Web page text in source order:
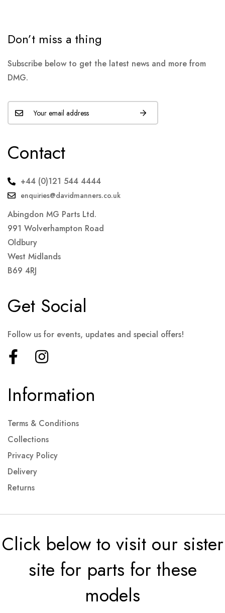
Don’t miss a thing
Subscribe below to get the latest news and more from
DMG.
Contact
+44 (0)121 544 4444
enquiries@davidmanners.co.uk
Abingdon MG Parts Ltd.
991 Wolverhampton Road
Oldbury
West Midlands
B69 4RJ
Information
Terms & Conditions
Collections
Privacy Policy
Delivery
Returns
Get Social
Follow us for events, updates and special offers!
Click below to visit our sister
site for parts for these
models